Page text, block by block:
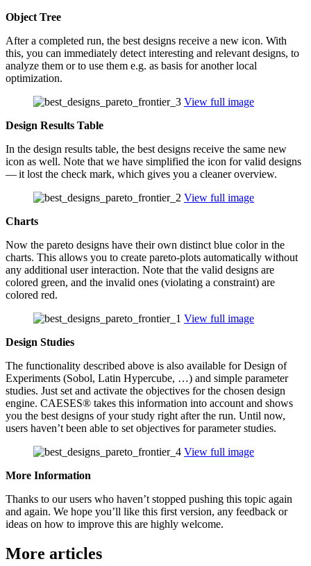
Object Tree
After a com­pleted run, the best designs receive a new icon. With
this, you can imme­di­ately detect inter­est­ing and relevant designs, to
analyze them or to use them e.g. as basis for another local
optimization.
View full image
Design Results Table
In the design results table, the best designs receive the same new
icon as well. Note that we have sim­pli­fied the icon for valid designs
— it lost the check mark, which gives you a cleaner overview.
View full image
Charts
Now the pareto designs have their own distinct blue color in the
charts. This allows you to create pareto-plots auto­mat­i­cally without
any addi­tional user inter­ac­tion. Note that the valid designs are
colored green, and the invalid ones (vio­lat­ing a con­straint) are
colored red.
View full image
Design Studies
The func­tion­al­ity described above is also avail­able for Design of
Exper­i­ments (Sobol, Latin Hyper­cube, …) and simple para­me­ter
studies. Just set and activate the objec­tives for the chosen design
engine. CAESES® takes this infor­ma­tion into account and shows
you the best designs of your study right after the run. Until now,
users haven’t been able to set objec­tives for para­me­ter studies.
View full image
More Infor­ma­tion
Thanks to our users who haven’t stopped pushing this topic again
and again. We hope you’ll like this first version, any feedback or
ideas on how to improve this are highly welcome.
More articles